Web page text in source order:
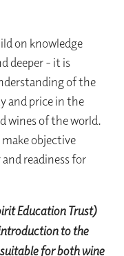
on knowledge
deeper - it is
of the
and price in the
wines of the world.
objective
readiness for
Education Trust)
to the
for both wine